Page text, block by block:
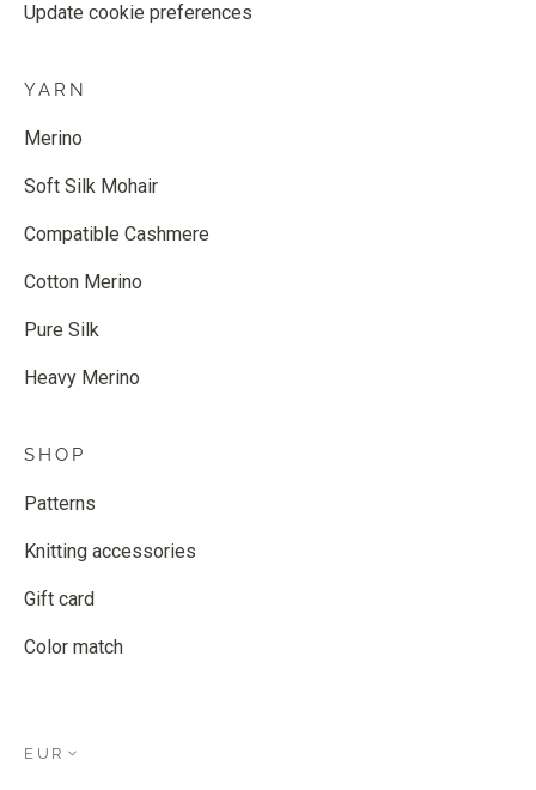
Update cookie preferences
YARN
Merino
Soft Silk Mohair
Compatible Cashmere
Cotton Merino
Pure Silk
Heavy Merino
SHOP
Patterns
Knitting accessories
Gift card
Color match
EUR